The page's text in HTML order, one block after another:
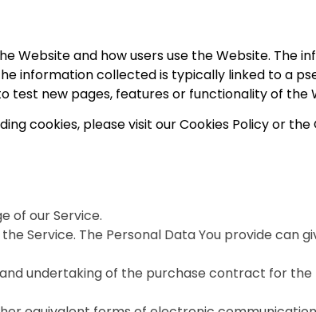
Website and how users use the Website. The
information collected is typically linked to a
test new pages, features or functionality of
cookies, please visit our Cookies Policy or the
of our Service.
Service. The Personal Data You provide can
undertaking of the purchase contract for the